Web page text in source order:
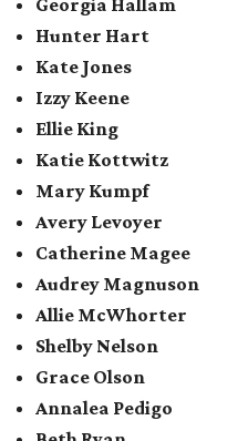
Georgia Hallam
Hunter Hart
Kate Jones
Izzy Keene
Ellie King
Katie Kottwitz
Mary Kumpf
Avery Levoyer
Catherine Magee
Audrey Magnuson
Allie McWhorter
Shelby Nelson
Grace Olson
Annalea Pedigo